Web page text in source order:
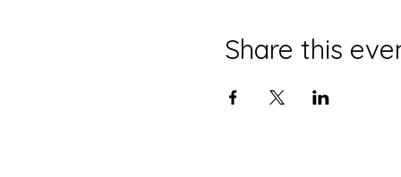
Share this